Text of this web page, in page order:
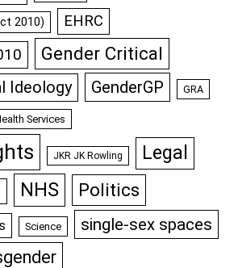
2010) EHRC
Gender Critical
Ideology GenderGP GRA
Services
JKR JK Rowling Legal
NHS Politics
Science single-sex spaces